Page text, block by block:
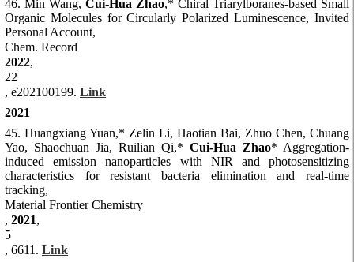
46. Min Wang, Cui-Hua Zhao,* Chiral Triarylboranes-based Small
Organic Molecules for Circularly Polarized Luminescence, Invited
Personal Account,
Chem. Record
2022,
22
, e202100199. Link
2021
45. Huangxiang Yuan,* Zelin Li, Haotian Bai, Zhuo Chen, Chuang
Yao, Shaochuan Jia, Ruilian Qi,* Cui-Hua Zhao* Aggregation-
induced emission nanoparticles with NIR and photosensitizing
characteristics for resistant bacteria elimination and real-time
tracking,
Material Frontier Chemistry
, 2021,
5
, 6611. Link